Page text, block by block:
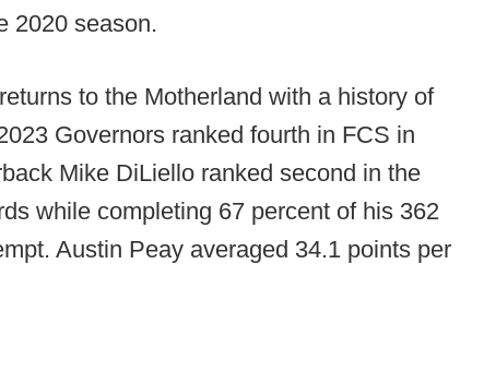
2020 season.
to the Motherland with a history of
Governors ranked fourth in FCS in
Mike DiLiello ranked second in the
while completing 67 percent of his 362
Austin Peay averaged 34.1 points per